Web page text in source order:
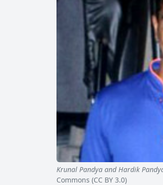
Krunal Pandya and Hardik
Commons (CC BY 3.0)